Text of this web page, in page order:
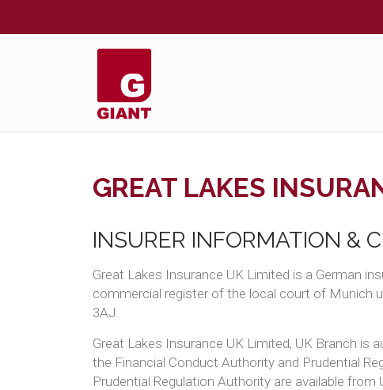
GREAT LAKES
INSURER INFORMATION &
Great Lakes Insurance UK Limited is a German
commercial register of the local court of Munich
3AJ.
Great Lakes Insurance UK Limited, UK Branch
the Financial Conduct Authority and Prudential
Prudential Regulation Authority are available from